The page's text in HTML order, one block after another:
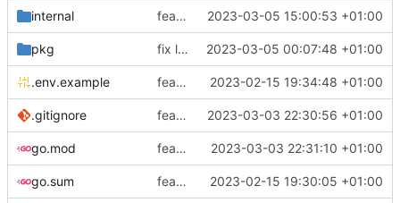
internal feat: writer test full coverage 2023-03-05 15:00:53 +01:00
pkg fix lint 2023-03-05 00:07:48 +01:00
.env.example feat: add .env.example 2023-02-15 19:34:48 +01:00
.gitignore feat: update gitignore 2023-03-03 22:30:56 +01:00
go.mod feat: add tests 2023-03-03 22:31:10 +01:00
go.sum feat: use viper and cobra to parameterize creation values with viper yaml 2023-02-15 19:30:05 +01:00